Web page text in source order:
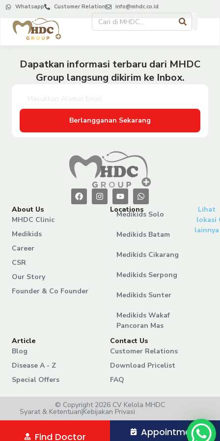
Whatsapp Customer Relation info@mhdc.co.id
Dapatkan informasi terbaru dari MHDC
Group langsung dikirim ke Inbox.
Berlangganan Sekarang
About Us
MHDC Clinic
Medikids
Career
CSR
Our Story
Founder & Co Founder
Locations
Medikids Solo
Medikids Batam
Medikids Cikarang
Medikids Serpong
Medikids Sunter
Medikids Wakaf
Pancoran Mas
Lihat
lokasi
lainnya
Article
Blog
Disease A - Z
Special Offers
Contact Us
Customer Relations
Download Pricelist
FAQ
© Copyright 2026 CV Kelola MHDC
Syarat & Ketentuan|Kebijakan Privasi
Find Doctor Appointment